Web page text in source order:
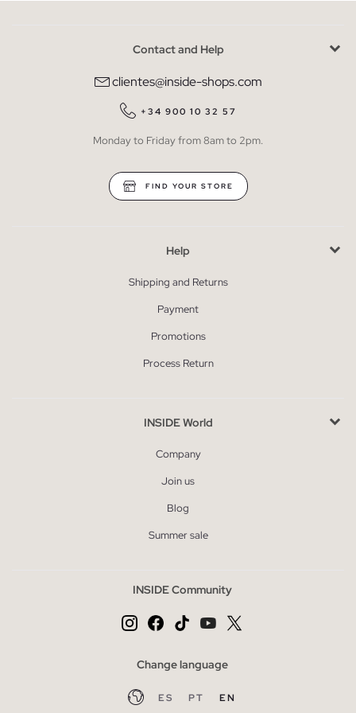
Contact and Help
clientes@inside-shops.com
+34 900 10 32 57
Monday to Friday from 8am to 2pm.
FIND YOUR STORE
Help
Shipping and Returns
Payment
Promotions
Process Return
INSIDE World
Company
Join us
Blog
Summer sale
INSIDE Community
Change language
ES PT EN